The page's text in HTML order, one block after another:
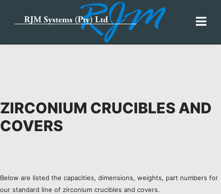
ZIRCONIUM CRUCIBLES AND
COVERS
Below are listed the capacities, dimensions, weights, part numbers for
our standard line of zirconium crucibles and covers.